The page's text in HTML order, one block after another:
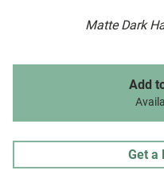
Matte Dark
Add
Get a